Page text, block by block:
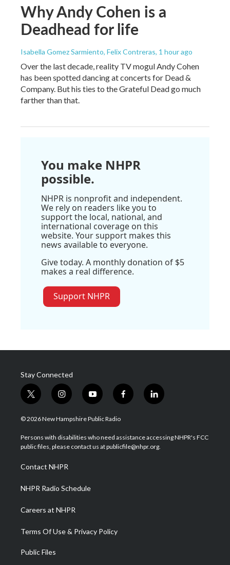
Why Andy Cohen is a
Deadhead for life
Isabella Gomez Sarmiento, Felix Contreras, 1 hour ago
Over the last decade, reality TV mogul Andy Cohen
has been spotted dancing at concerts for Dead &
Company. But his ties to the Grateful Dead go much
farther than that.
You make NHPR
possible.
NHPR is nonprofit and independent.
We rely on readers like you to
support the local, national, and
international coverage on this
website. Your support makes this
news available to everyone.
Give today. A monthly donation of $5
makes a real difference.
Support NHPR
Stay Connected
t
w
i
t
e
i
n
s
a
g
a
m
y
o
u
u
b
f
a
b
o
l
i
e
d
© 2026 New Hampshire Public Radio
Persons with disabilities who need assistance accessing NHPR's FCC
public files, please contact us at publicfile@nhpr.org.
Contact NHPR
NHPR Radio Schedule
Careers at NHPR
Terms Of Use & Privacy Policy
Public Files